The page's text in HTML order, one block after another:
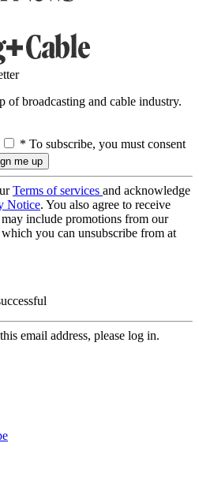
of broadcasting and cable industry.
* To subscribe, you must consent
Terms of services and acknowledge
Notice. You also agree to receive
include promotions from our
you can unsubscribe from at
email address, please log in.